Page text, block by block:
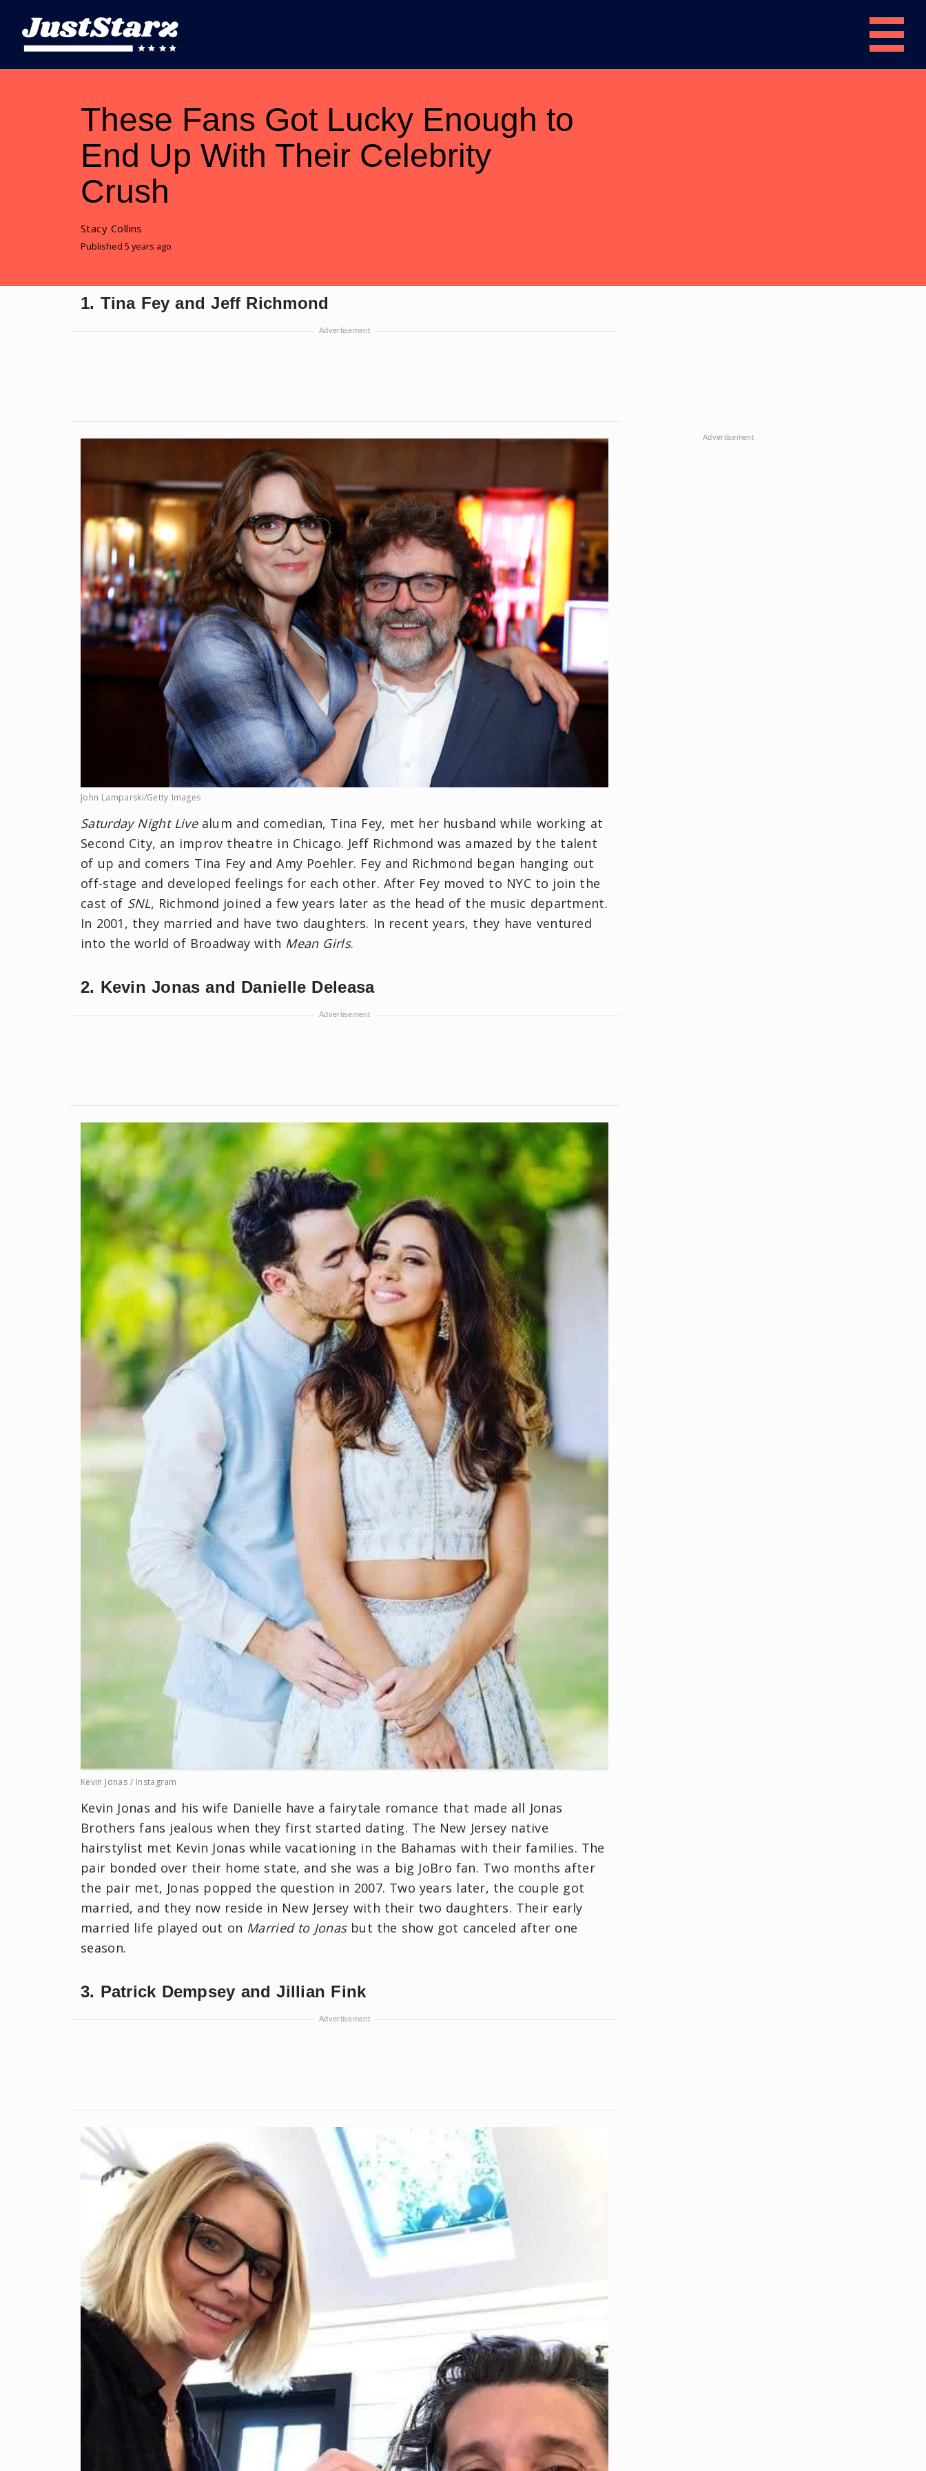
These Fans Got Lucky Enough to
End Up With Their Celebrity
Crush
Stacy Collins
Published 5 years ago
1. Tina Fey and Jeff Richmond
John Lamparski/Getty Images
Saturday Night Live alum and comedian, Tina Fey, met her husband while working at
Second City, an improv theatre in Chicago. Jeff Richmond was amazed by the talent
of up and comers Tina Fey and Amy Poehler. Fey and Richmond began hanging out
off-stage and developed feelings for each other. After Fey moved to NYC to join the
cast of SNL, Richmond joined a few years later as the head of the music department.
In 2001, they married and have two daughters. In recent years, they have ventured
into the world of Broadway with Mean Girls.
2. Kevin Jonas and Danielle Deleasa
Kevin Jonas / Instagram
Kevin Jonas and his wife Danielle have a fairytale romance that made all Jonas
Brothers fans jealous when they first started dating. The New Jersey native
hairstylist met Kevin Jonas while vacationing in the Bahamas with their families. The
pair bonded over their home state, and she was a big JoBro fan. Two months after
the pair met, Jonas popped the question in 2007. Two years later, the couple got
married, and they now reside in New Jersey with their two daughters. Their early
married life played out on Married to Jonas but the show got canceled after one
season.
3. Patrick Dempsey and Jillian Fink